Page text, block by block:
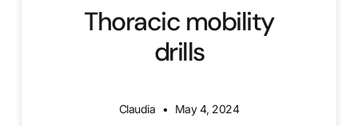
Thoracic mobility
drills
Claudia May 4, 2024